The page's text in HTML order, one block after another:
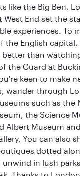
like the Big Ben,
West End set the
experiences. To
the English capital,
better than
the Guard at
keen to make
wander through
such as the
the Science
Albert Museum
You can also
dotted
unwind in lush